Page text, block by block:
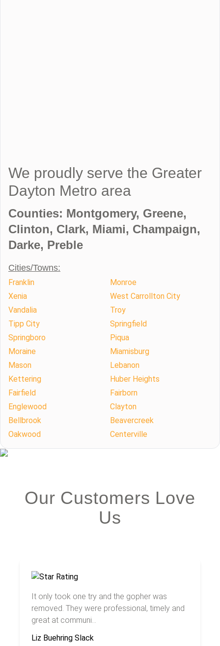
We proudly serve the Greater
Dayton Metro area
Counties: Montgomery, Greene,
Clinton, Clark, Miami, Champaign,
Darke, Preble
Cities/Towns:
Franklin
Monroe
Xenia
West Carrollton City
Vandalia
Troy
Tipp City
Springfield
Springboro
Piqua
Moraine
Miamisburg
Mason
Lebanon
Kettering
Huber Heights
Fairfield
Fairborn
Englewood
Clayton
Bellbrook
Beavercreek
Oakwood
Centerville
Our Customers Love
Us
It only took one try and the gopher was
removed. They were professional, timely and
great at communi...
Liz Buehring Slack